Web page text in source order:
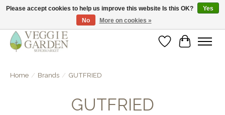
vegan & veggie products | free store pick-up
WishlistCart
Home / Brands / GUTFRIED
GUTFRIED
Please accept cookies to help us improve this website Is this OK?
Yes
No
More on cookies »